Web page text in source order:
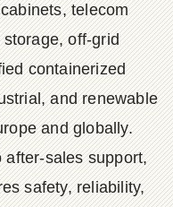
telecom
off-grid
containerized
and renewable
and globally.
after-sales support,
safety, reliability,